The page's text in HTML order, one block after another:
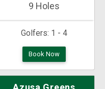
Golfers: 1 - 4
9 Holes
Book Now